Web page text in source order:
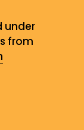
under
from